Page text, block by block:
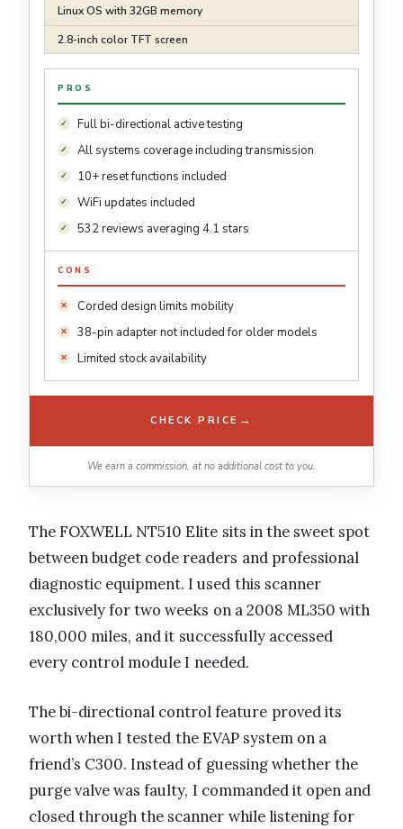
Linux OS with 32GB memory
2.8-inch color TFT screen
PROS
Full bi-directional active testing
All systems coverage including transmission
10+ reset functions included
WiFi updates included
532 reviews averaging 4.1 stars
CONS
Corded design limits mobility
38-pin adapter not included for older models
Limited stock availability
CHECK PRICE →
We earn a commission, at no additional cost to you.
The FOXWELL NT510 Elite sits in the sweet spot
between budget code readers and professional
diagnostic equipment. I used this scanner
exclusively for two weeks on a 2008 ML350 with
180,000 miles, and it successfully accessed
every control module I needed.
The bi-directional control feature proved its
worth when I tested the EVAP system on a
friend’s C300. Instead of guessing whether the
purge valve was faulty, I commanded it open and
closed through the scanner while listening for